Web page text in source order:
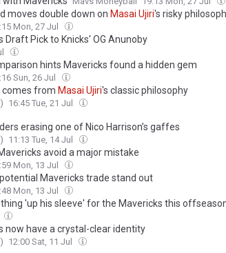
moves double down on Masai Ujiri's risky
Mon, 27 Jul
Draft Pick to Knicks' OG Anunoby
hints Mavericks found a hidden gem
Sun, 26 Jul
comes from Masai Ujiri's classic philosophy
16:45 Tue, 21 Jul
erasing one of Nico Harrison’s gaffes
11:13 Tue, 14 Jul
avoid a major mistake
Mon, 13 Jul
Mavericks trade stand out
Mon, 13 Jul
'up his sleeve' for the Mavericks this
now have a crystal-clear identity
12:00 Sat, 11 Jul